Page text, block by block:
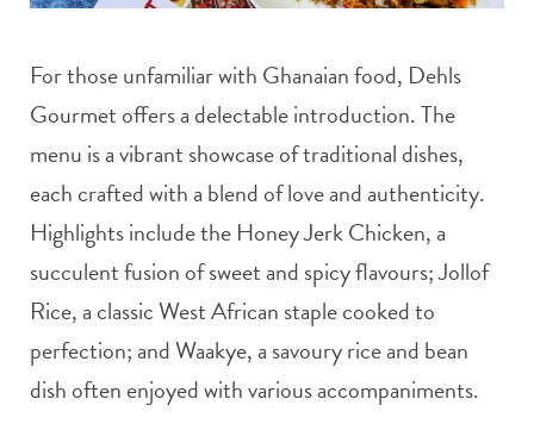
For those unfamiliar with Ghanaian food, Dehls
Gourmet offers a delectable introduction. The
menu is a vibrant showcase of traditional dishes,
each crafted with a blend of love and authenticity.
Highlights include the Honey Jerk Chicken, a
succulent fusion of sweet and spicy flavours; Jollof
Rice, a classic West African staple cooked to
perfection; and Waakye, a savoury rice and bean
dish often enjoyed with various accompaniments.